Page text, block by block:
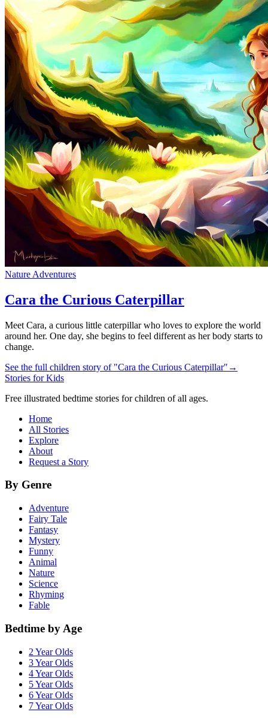
Nature Adventures
Cara the Curious Caterpillar
Meet Cara, a curious little caterpillar who loves to explore the world
around her. One day, she begins to feel different as her body starts to
change.
See the full children story of "Cara the Curious Caterpillar" →
Stories for Kids
Free illustrated bedtime stories for children of all ages.
Home
All Stories
Explore
About
Request a Story
By Genre
Adventure
Fairy Tale
Fantasy
Mystery
Funny
Animal
Nature
Science
Rhyming
Fable
Bedtime by Age
2 Year Olds
3 Year Olds
4 Year Olds
5 Year Olds
6 Year Olds
7 Year Olds